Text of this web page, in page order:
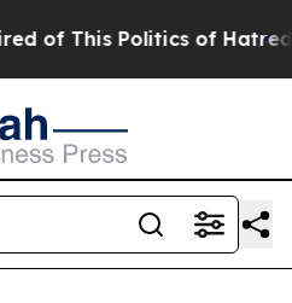
This Politics of Hatred”